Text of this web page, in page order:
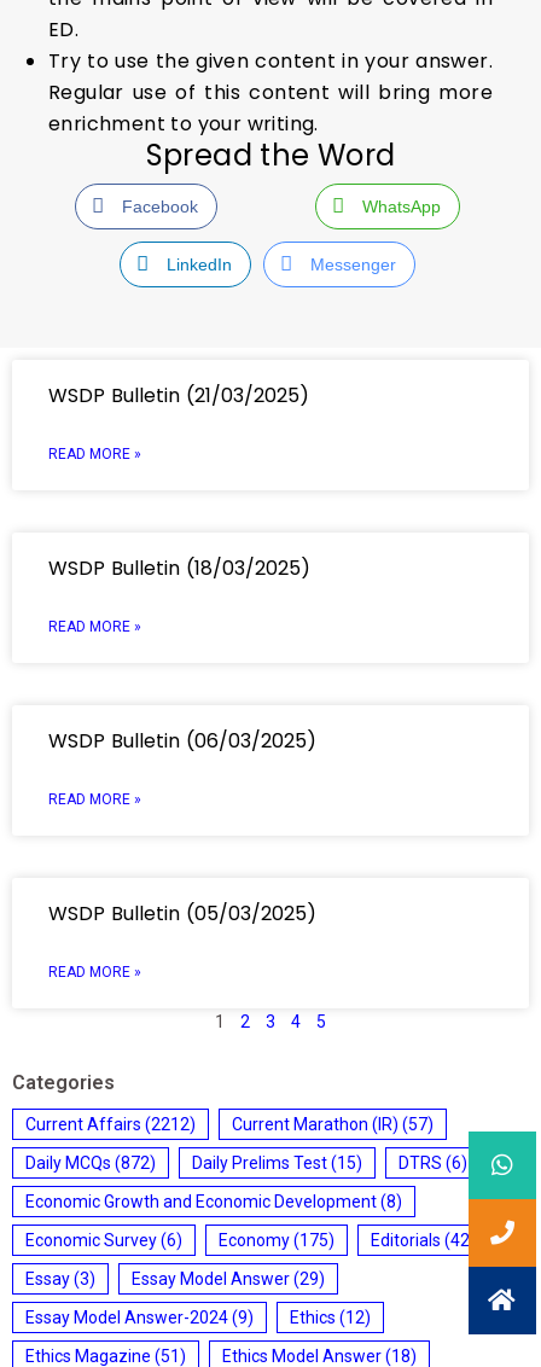
ED.
Try to use the given content in your answer.
Regular use of this content will bring more
enrichment to your writing.
Spread the Word
Facebook WhatsApp
LinkedIn Messenger
WSDP Bulletin (21/03/2025)
READ MORE »
WSDP Bulletin (18/03/2025)
READ MORE »
WSDP Bulletin (06/03/2025)
READ MORE »
WSDP Bulletin (05/03/2025)
READ MORE »
1 2 3 4 5
Categories
Current Affairs (2212) Current Marathon (IR) (57)
Daily MCQs (872) Daily Prelims Test(15) DTRS (6)
Economic Growth and Economic Development(8)
Economic Survey(6) Economy(175) Editorials (428)
Essay(3) Essay Model Answer(29)
Essay Model Answer-2024(9) Ethics (12)
Ethics Magazine (51) Ethics Model Answer(18)